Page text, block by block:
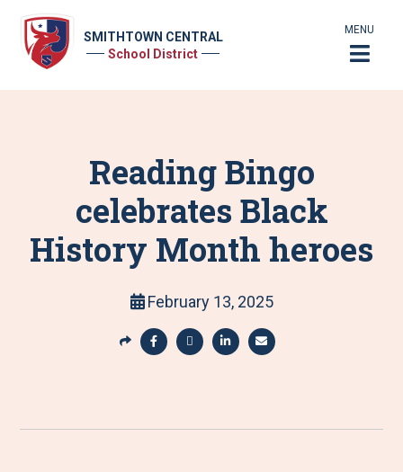
SMITHTOWN CENTRAL
School District
MENU
Reading Bingo
celebrates Black
History Month heroes
February 13, 2025
S
r
a
a
a
a